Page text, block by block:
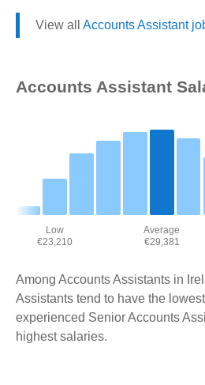
View all Accounts Assistant
Accounts Assistant
Low
€23,210
Average
€29,381
Among Accounts Assistants in
Assistants tend to have the
experienced Senior Accounts
highest salaries.